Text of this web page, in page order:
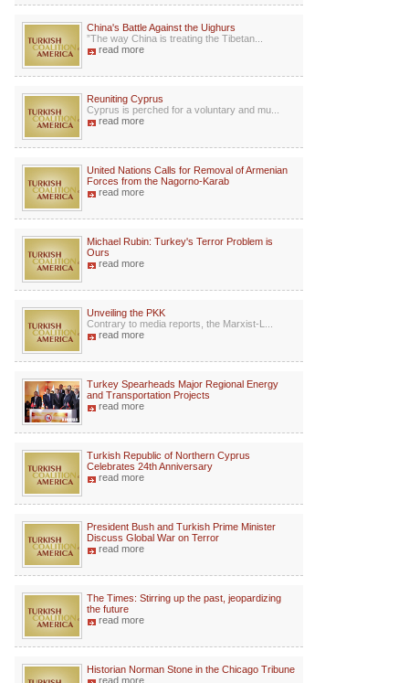
China's Battle Against the Uighurs
”The way China is treating the Tibetan...
read more
Reuniting Cyprus
Cyprus is perched for a voluntary and mu...
read more
United Nations Calls for Removal of Armenian
Forces from the Nagorno-Karab
read more
Michael Rubin: Turkey's Terror Problem is
Ours
read more
Unveiling the PKK
Contrary to media reports, the Marxist-L...
read more
Turkey Spearheads Major Regional Energy
and Transportation Projects
read more
Turkish Republic of Northern Cyprus
Celebrates 24th Anniversary
read more
President Bush and Turkish Prime Minister
Discuss Global War on Terror
read more
The Times: Stirring up the past, jeopardizing
the future
read more
Historian Norman Stone in the Chicago Tribune
read more